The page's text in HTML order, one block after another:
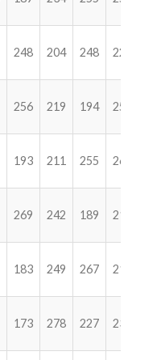
248 204 248 224
256 219 194 254
193 211 255 264
269 242 189 212
183 249 267 211
173 278 227 232